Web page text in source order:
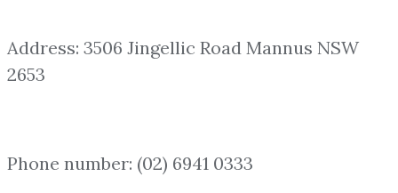
Address: 3506 Jingellic Road Mannus NSW
2653
Phone number: (02) 6941 0333